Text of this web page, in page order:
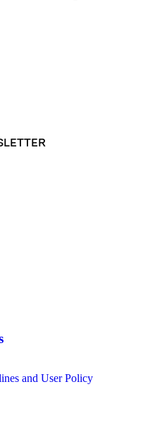
In relation to his career at
post career files consist of
material related to a
national security and
of his research related to
waves consists of notes and
in this record to view the full
and User Policy